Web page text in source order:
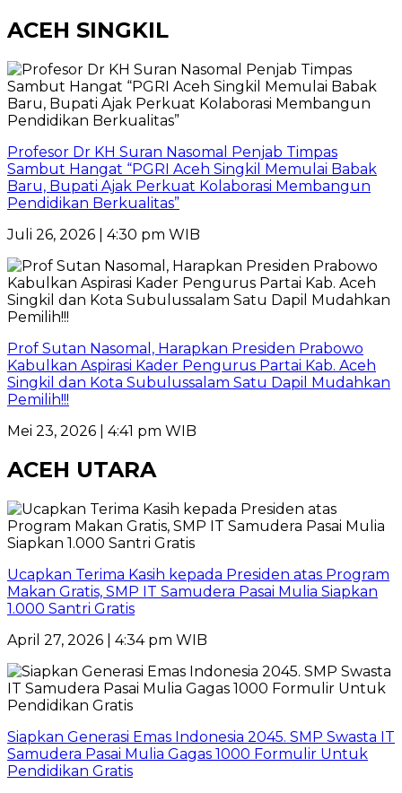
ACEH SINGKIL
Profesor Dr KH Suran Nasomal Penjab Timpas
Sambut Hangat “PGRI Aceh Singkil Memulai Babak
Baru, Bupati Ajak Perkuat Kolaborasi Membangun
Pendidikan Berkualitas”
Juli 26, 2026 | 4:30 pm WIB
Prof Sutan Nasomal, Harapkan Presiden Prabowo
Kabulkan Aspirasi Kader Pengurus Partai Kab. Aceh
Singkil dan Kota Subulussalam Satu Dapil Mudahkan
Pemilih!!!
Mei 23, 2026 | 4:41 pm WIB
ACEH UTARA
Ucapkan Terima Kasih kepada Presiden atas Program
Makan Gratis, SMP IT Samudera Pasai Mulia Siapkan
1.000 Santri Gratis
April 27, 2026 | 4:34 pm WIB
Siapkan Generasi Emas Indonesia 2045. SMP Swasta IT
Samudera Pasai Mulia Gagas 1000 Formulir Untuk
Pendidikan Gratis